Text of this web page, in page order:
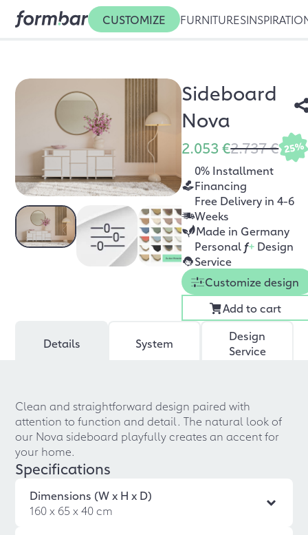
CUSTOMIZE FURNITURES
Sideboard
Nova
2.053 €2.737 € 25%
0% Installment
Financing
Free Delivery in 4-6
Weeks
Made in Germany
Personal f+ Design
Service
Customize design
Add to cart
Details System
Design
Service
Clean and straightforward design paired with
attention to function and detail. The natural look of
our Nova sideboard playfully creates an accent for
your home.
Specifications
Dimensions (W x H x D)
160 x 65 x 40 cm